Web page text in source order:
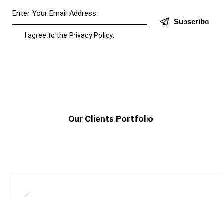
Subscribe
I agree to the Privacy Policy.
Our Clients Portfolio